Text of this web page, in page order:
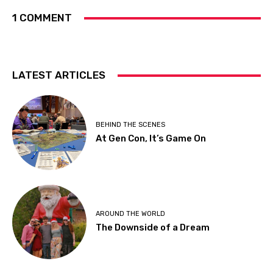
1 COMMENT
LATEST ARTICLES
BEHIND THE SCENES
At Gen Con, It’s Game On
AROUND THE WORLD
The Downside of a Dream